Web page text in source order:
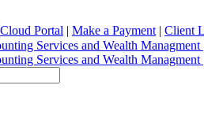
Cloud Portal | Make a Payment | Client